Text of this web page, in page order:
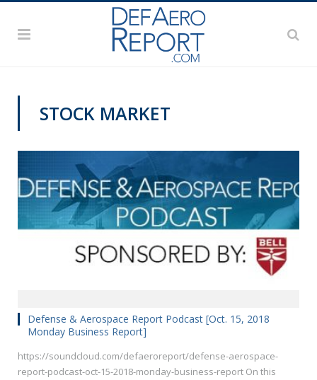
STOCK MARKET
Defense & Aerospace Report Podcast [Oct. 15, 2018
Monday Business Report]
https://soundcloud.com/defaeroreport/defense-aerospace-
report-podcast-oct-15-2018-monday-business-report On this